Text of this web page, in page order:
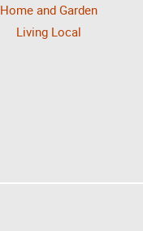
Home and Garden
Living Local